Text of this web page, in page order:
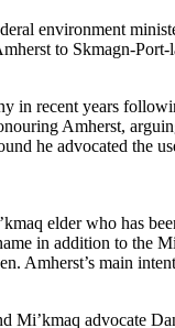
environment
to Skmagn-Port-
in recent years
Amherst,
he advocated the
elder who has
in addition to the
Amherst’s main
advocate